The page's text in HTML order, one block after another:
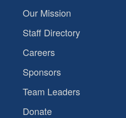
Our Mission
Staff Directory
Careers
Sponsors
Team Leaders
Donate